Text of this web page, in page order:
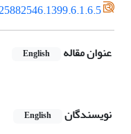
عنوان مقاله English
نویسندگان English